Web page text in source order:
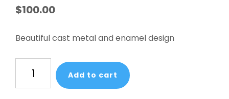
$100.00
Beautiful cast metal and enamel design
Meadowbrook
Concours
Add to cart